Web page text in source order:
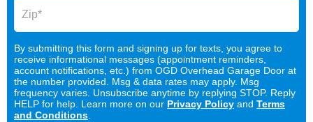
By submitting this form and signing up for texts, you agree to
receive informational messages (appointment reminders,
account notifications, etc.) from OGD Overhead Garage Door at
the number provided. Msg & data rates may apply. Msg
frequency varies. Unsubscribe anytime by replying STOP. Reply
HELP for help. Learn more on our Privacy Policy and Terms
and Conditions